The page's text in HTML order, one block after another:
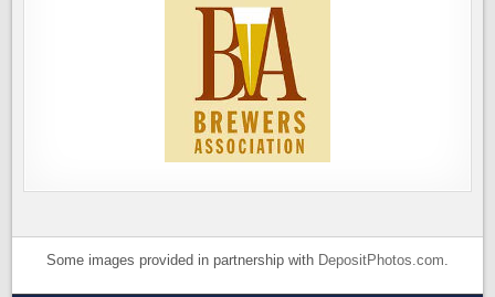
Some images provided in partnership with DepositPhotos.com.